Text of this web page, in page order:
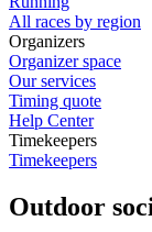
All races by region
Organizers
Organizer space
Our services
Timing quote
Help Center
Timekeepers
Timekeepers
Outdoor